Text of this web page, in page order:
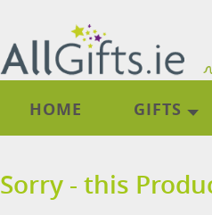
HOME GIFTS
Sorry - this